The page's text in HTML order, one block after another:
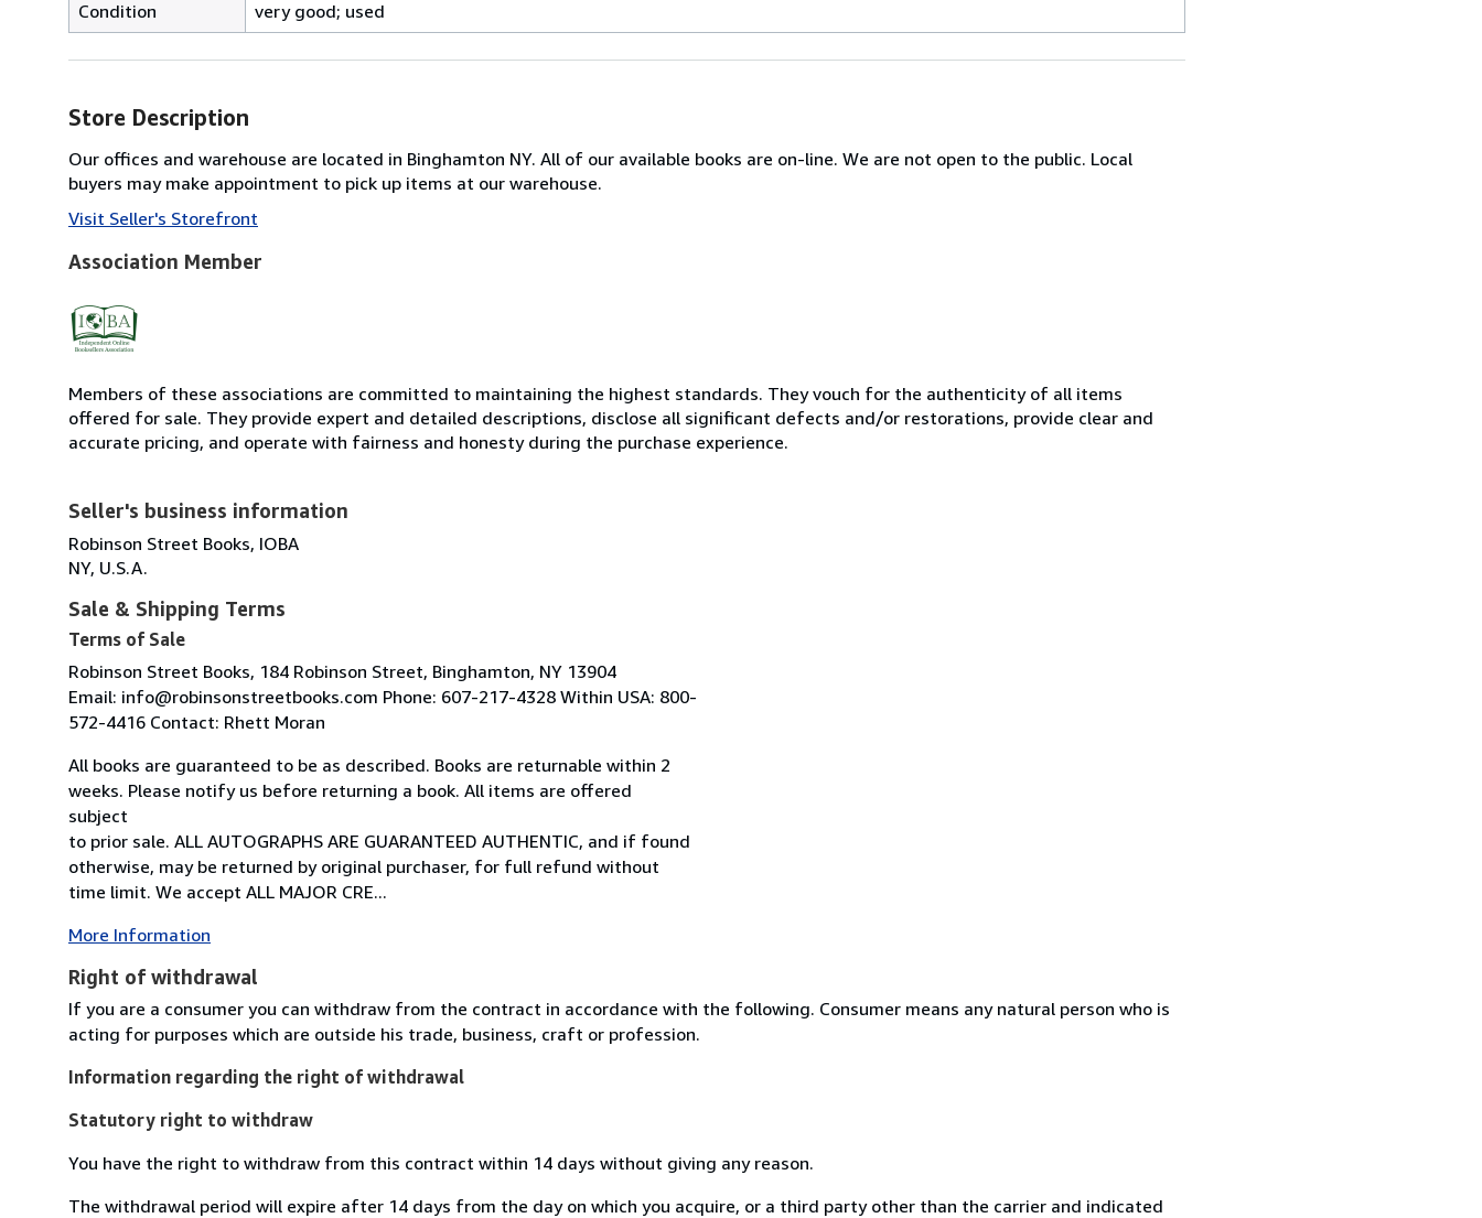
Condition
very good; used
Store Description
Our offices and warehouse are located in Binghamton NY. All of our available books are on-line. We are not open to the public. Local
buyers may make appointment to pick up items at our warehouse.
Visit Seller's Storefront
Association Member
Members of these associations are committed to maintaining the highest standards. They vouch for the authenticity of all items
offered for sale. They provide expert and detailed descriptions, disclose all significant defects and/or restorations, provide clear and
accurate pricing, and operate with fairness and honesty during the purchase experience.
Seller's business information
Robinson Street Books, IOBA
NY, U.S.A.
Sale & Shipping Terms
Terms of Sale
Robinson Street Books, 184 Robinson Street, Binghamton, NY 13904
Email: info@robinsonstreetbooks.com Phone: 607-217-4328 Within USA: 800-
572-4416 Contact: Rhett Moran
All books are guaranteed to be as described. Books are returnable within 2
weeks. Please notify us before returning a book. All items are offered
subject
to prior sale. ALL AUTOGRAPHS ARE GUARANTEED AUTHENTIC, and if found
otherwise, may be returned by original purchaser, for full refund without
time limit. We accept ALL MAJOR CRE...
More Information
Right of withdrawal
If you are a consumer you can withdraw from the contract in accordance with the following. Consumer means any natural person who is
acting for purposes which are outside his trade, business, craft or profession.
Information regarding the right of withdrawal
Statutory right to withdraw
You have the right to withdraw from this contract within 14 days without giving any reason.
The withdrawal period will expire after 14 days from the day on which you acquire, or a third party other than the carrier and indicated